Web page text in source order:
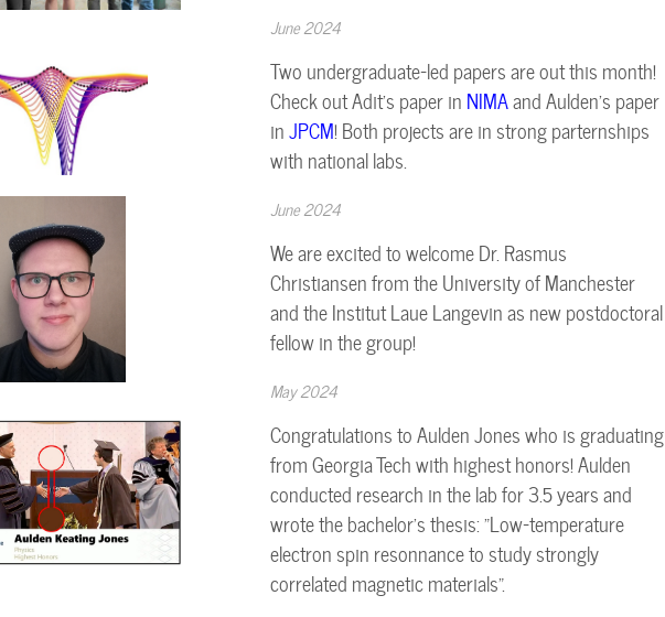
June 2024
Two undergraduate-led papers are out this month!
Check out Adit's paper in NIMAand Aulden's paper
inJPCM! Both projects are in strong parternships
with national labs.
June 2024
We are excited to welcome Dr. Rasmus
Christiansen from the University of Manchester
and the Institut Laue Langevin as new postdoctoral
fellow in the group!
May 2024
Congratulations to Aulden Jones who is graduating
from Georgia Tech with highest honors! Aulden
conducted research in the lab for 3.5 years and
wrote the bachelor's thesis: "Low-temperature
electron spin resonnance to study strongly
correlated magnetic materials".